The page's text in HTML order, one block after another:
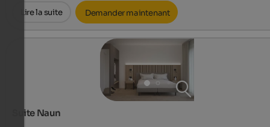
Lire la suite Demander maintenant
Suite Naun